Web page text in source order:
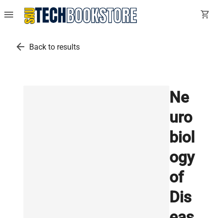
menu shopping_cart
arrow_back Back to results
Ne
uro
biol
ogy
of
Dis